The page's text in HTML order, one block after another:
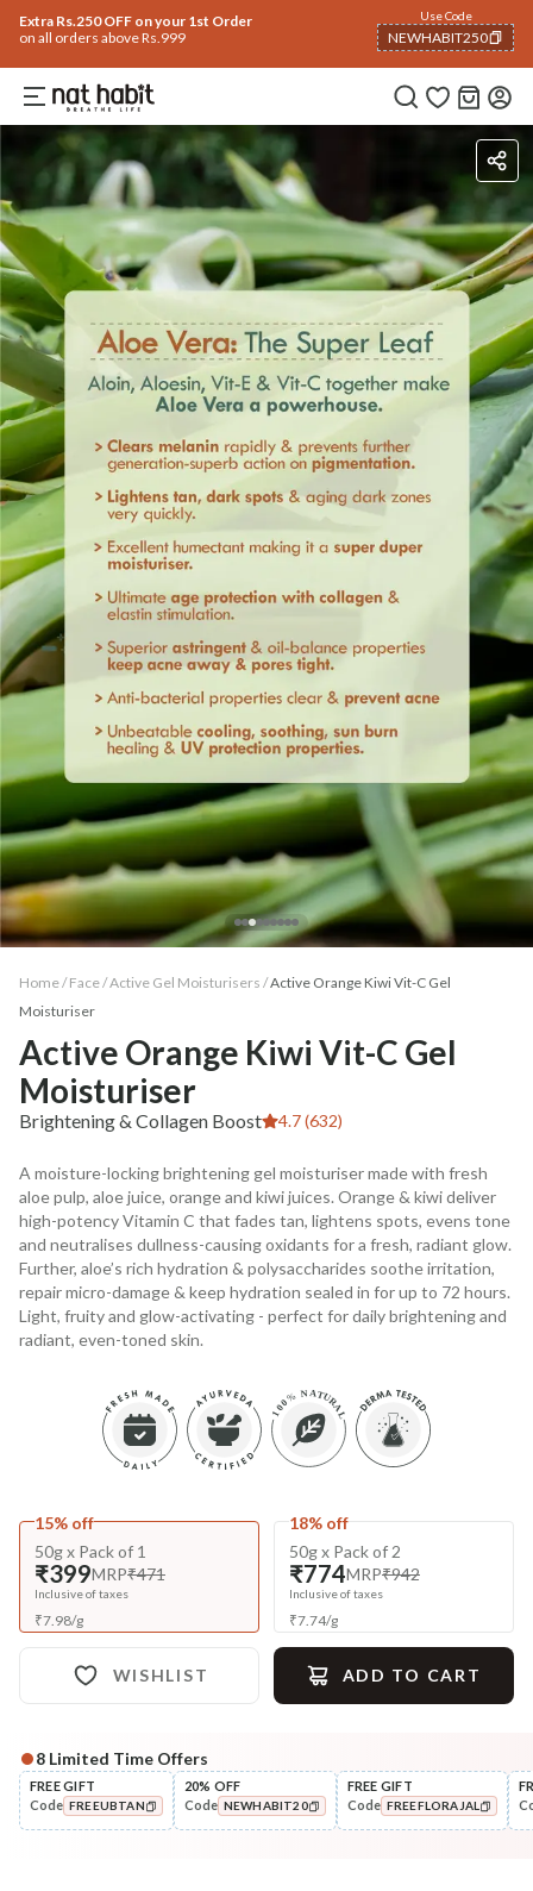
Extra Rs.250 OFF on your 1st Order
on all orders above Rs.999
Use Code
NEWHABIT250
COPIED!
IngredientsHow To Use
Home / Face/Active Gel Moisturisers /Active Orange Kiwi Vit-C Gel
Moisturiser
Active Orange Kiwi Vit-C Gel
Moisturiser
Brightening & Collagen Boost 4.7 (632)
A moisture-locking brightening gel moisturiser made with fresh
aloe pulp, aloe juice, orange and kiwi juices. Orange & kiwi deliver
high-potency Vitamin C that fades tan, lightens spots, evens tone
and neutralises dullness-causing oxidants for a fresh, radiant glow.
Further, aloe’s rich hydration & polysaccharides soothe irritation,
repair micro-damage & keep hydration sealed in for up to 72 hours.
Light, fruity and glow-activating - perfect for daily brightening and
radiant, even-toned skin.
15% off
50g x Pack of 1
₹399MRP₹471
Inclusive of taxes
₹7.98/g
18% off
50g x Pack of 2
₹774MRP₹942
Inclusive of taxes
₹7.74/g
WISHLIST ADD TO CART
Complete Your All-Natural Regime
Cleanse
Moringa Vit-C Gel Tikta Face
Tone
Pure Distilled Gulab Jal
8 Limited Time Offers
FREE GIFT
Code FREEUBTAN
20% OFF
Code NEWHABIT20
FREE GIFT
Code FREEFLORAJAL